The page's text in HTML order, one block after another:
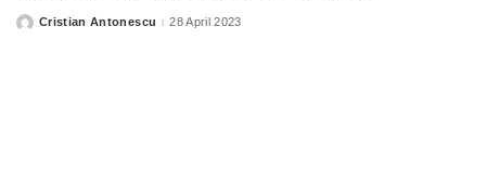
PostedCristian Antonescu 28 April 2023